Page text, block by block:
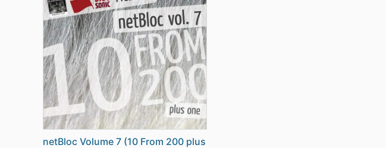
netBloc Volume 7 (10 From 200 plus